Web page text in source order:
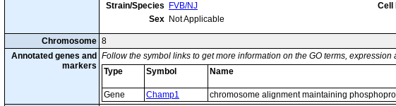
Strain/Species
FVB/NJ
Sex Not Applicable
Cell
Chromosome 8
Annotated genes and
markers
Follow the symbol links to get more information on the GO terms,
Type
Symbol Name
Gene
Champ1 chromosome alignment maintaining